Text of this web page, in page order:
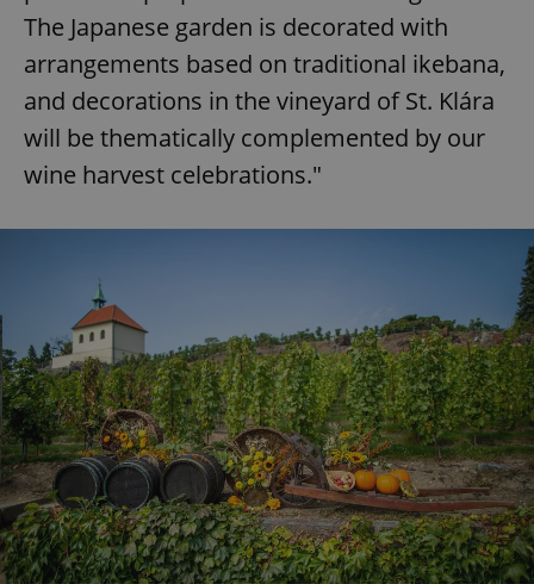
The Japanese garden is decorated with
arrangements based on traditional ikebana,
and decorations in the vineyard of St. Klára
will be thematically complemented by our
wine harvest celebrations."